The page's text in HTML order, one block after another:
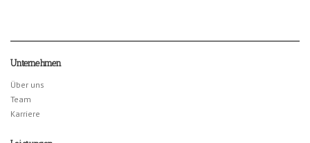
Unternehmen
Über uns
Team
Karriere